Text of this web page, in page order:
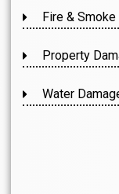
Fire &
Property
Water